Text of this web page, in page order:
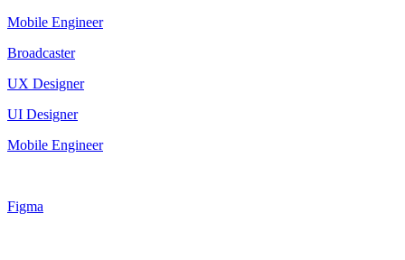
Mobile Engineer
Broadcaster
UX Designer
UI Designer
Mobile Engineer
Figma